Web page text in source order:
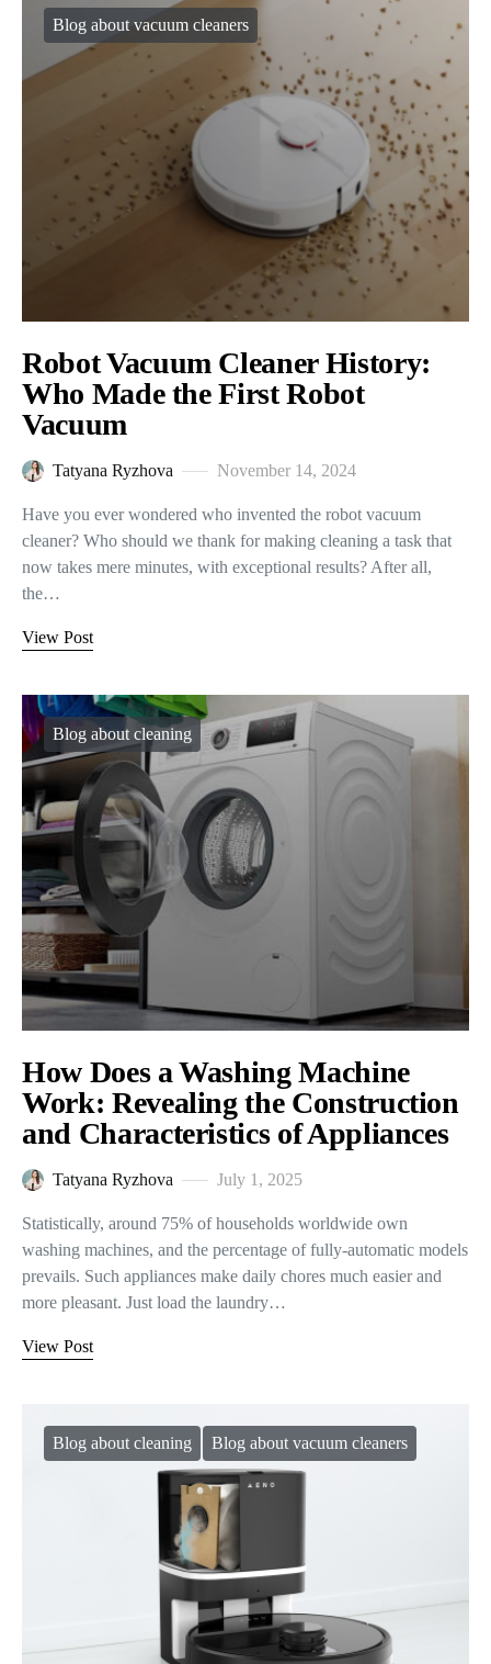
Blog about vacuum cleaners
Robot Vacuum Cleaner History:
Who Made the First Robot
Vacuum
Tatyana Ryzhova November 14, 2024
Have you ever wondered who invented the robot vacuum
cleaner? Who should we thank for making cleaning a task that
now takes mere minutes, with exceptional results? After all,
the…
View Post
Blog about cleaning
How Does a Washing Machine
Work: Revealing the Construction
and Characteristics of Appliances
Tatyana Ryzhova July 1, 2025
Statistically, around 75% of households worldwide own
washing machines, and the percentage of fully-automatic models
prevails. Such appliances make daily chores much easier and
more pleasant. Just load the laundry…
View Post
Blog about cleaning Blog about vacuum cleaners